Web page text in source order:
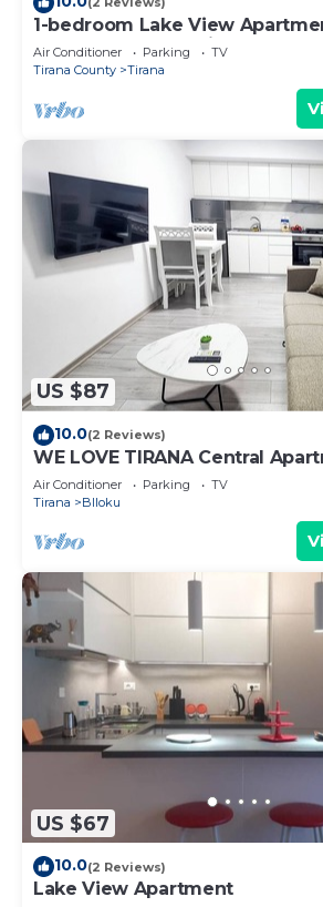
1-bedroom Lake View
centre of Central Tirana
Air Conditioner Parking
TV
Tirana County
Tirana
US $87
10.0(2 Reviews)
WE LOVE TIRANA Central
Air Conditioner Parking
TV
Tirana
Blloku
US $67
10.0(2 Reviews)
Lake View Apartment